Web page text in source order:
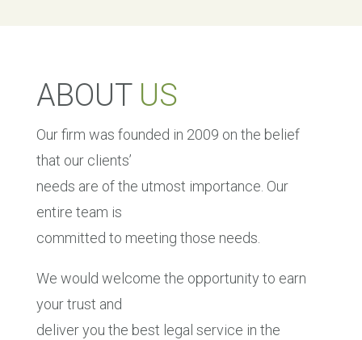
ABOUT US
Our firm was founded in 2009 on the belief
that our clients’
needs are of the utmost importance. Our
entire team is
committed to meeting those needs.
We would welcome the opportunity to earn
your trust and
deliver you the best legal service in the